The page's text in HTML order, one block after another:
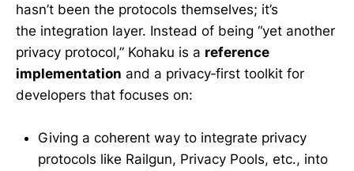
hasn’t been the protocols themselves; it’s
the integration layer. Instead of being “yet another
privacy protocol,” Kohaku is a reference
implementation and a privacy‑first toolkit for
developers that focuses on:
Giving a coherent way to integrate privacy
protocols like Railgun, Privacy Pools, etc., into